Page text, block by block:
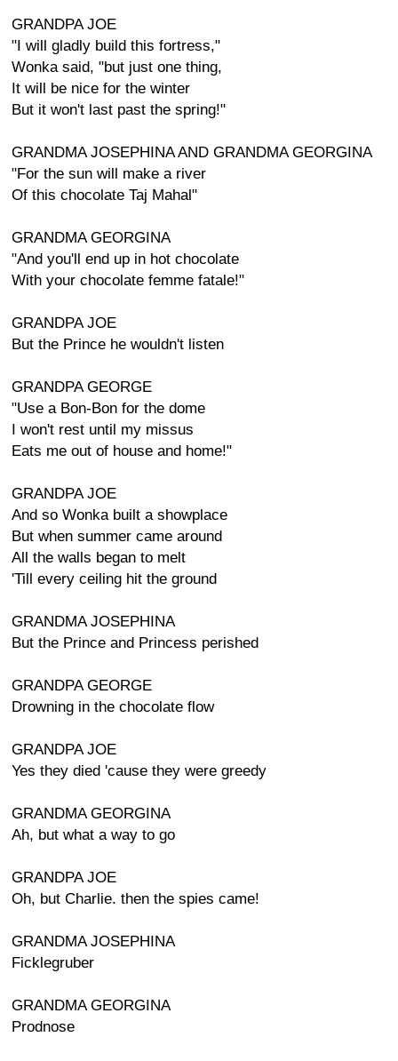
GRANDPA JOE
"I will gladly build this fortress,"
Wonka said, "but just one thing,
It will be nice for the winter
But it won't last past the spring!"
GRANDMA JOSEPHINA AND GRANDMA GEORGINA
"For the sun will make a river
Of this chocolate Taj Mahal"
GRANDMA GEORGINA
"And you'll end up in hot chocolate
With your chocolate femme fatale!"
GRANDPA JOE
But the Prince he wouldn't listen
GRANDPA GEORGE
"Use a Bon-Bon for the dome
I won't rest until my missus
Eats me out of house and home!"
GRANDPA JOE
And so Wonka built a showplace
But when summer came around
All the walls began to melt
'Till every ceiling hit the ground
GRANDMA JOSEPHINA
But the Prince and Princess perished
GRANDPA GEORGE
Drowning in the chocolate flow
GRANDPA JOE
Yes they died 'cause they were greedy
GRANDMA GEORGINA
Ah, but what a way to go
GRANDPA JOE
Oh, but Charlie. then the spies came!
GRANDMA JOSEPHINA
Ficklegruber
GRANDMA GEORGINA
Prodnose